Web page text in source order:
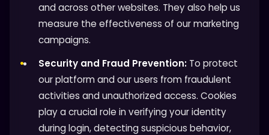
and across other websites. They also help us
measure the effectiveness of our marketing
campaigns.
Security and Fraud Prevention: To protect
our platform and our users from fraudulent
activities and unauthorized access. Cookies
play a crucial role in verifying your identity
during login, detecting suspicious behavior,